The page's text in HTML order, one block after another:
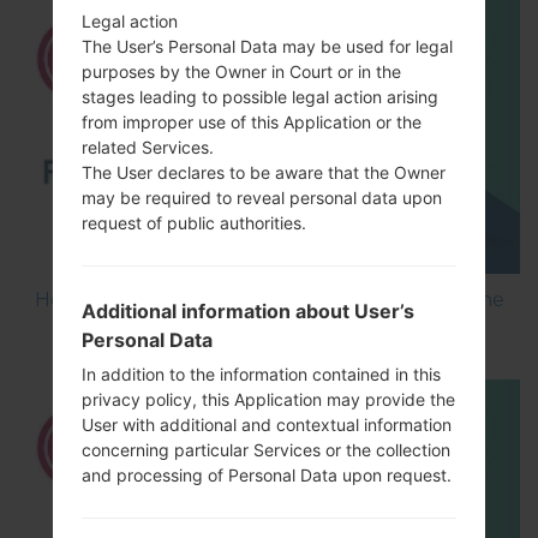
How to Flash Stock Firmware on LG Smartphone
Legal action
The User’s Personal Data may be used for legal
purposes by the Owner in Court or in the
stages leading to possible legal action arising
from improper use of this Application or the
related Services.
The User declares to be aware that the Owner
may be required to reveal personal data upon
request of public authorities.
Additional information about User’s
Personal Data
In addition to the information contained in this
privacy policy, this Application may provide the
User with additional and contextual information
concerning particular Services or the collection
and processing of Personal Data upon request.